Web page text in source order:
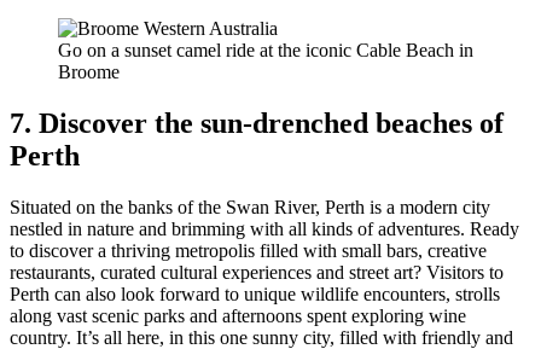
Go on a sunset camel ride at the iconic Cable Beach in
Broome
7. Discover the sun-drenched beaches of
Perth
Situated on the banks of the Swan River, Perth is a modern city
nestled in nature and brimming with all kinds of adventures. Ready
to discover a thriving metropolis filled with small bars, creative
restaurants, curated cultural experiences and street art? Visitors to
Perth can also look forward to unique wildlife encounters, strolls
along vast scenic parks and afternoons spent exploring wine
country. It’s all here, in this one sunny city, filled with friendly and